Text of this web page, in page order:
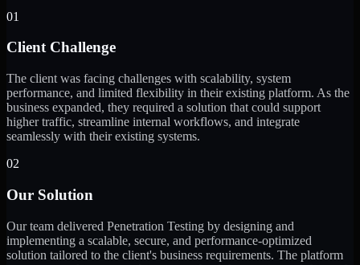
01
Client Challenge
The client was facing challenges with scalability, system
performance, and limited flexibility in their existing platform. As the
business expanded, they required a solution that could support
higher traffic, streamline internal workflows, and integrate
seamlessly with their existing systems.
02
Our Solution
Our team delivered Penetration Testing by designing and
implementing a scalable, secure, and performance-optimized
solution tailored to the client's business requirements. The platform